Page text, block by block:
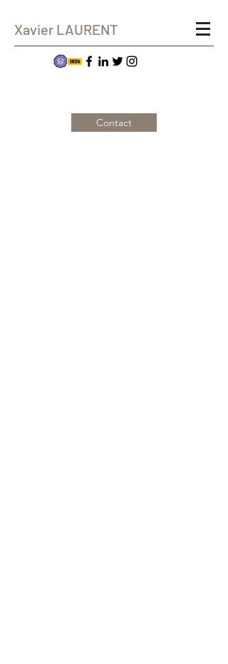
Xavier LAURENT
Contact